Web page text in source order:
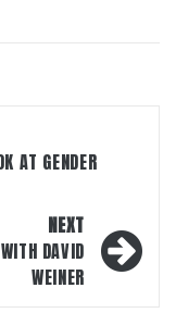
AT GENDER
NEXT
DAVID
WEINER